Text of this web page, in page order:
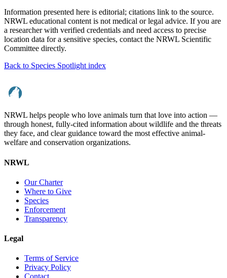
Information presented here is editorial; citations link to the source.
NRWL educational content is not medical or legal advice. If you are
a researcher with verified credentials and need access to precise
location data for a sensitive species, contact the NRWL Scientific
Committee directly.
Back to Species Spotlight index
NRWL helps people who love animals turn that love into action —
through honest, fully-cited information about wildlife and the threats
they face, and clear guidance toward the most effective animal-
welfare and conservation organizations.
NRWL
Our Charter
Where to Give
Species
Enforcement
Transparency
Legal
Terms of Service
Privacy Policy